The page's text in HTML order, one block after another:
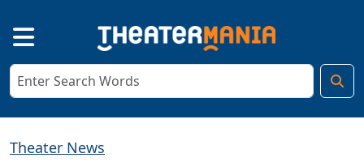
Theater News